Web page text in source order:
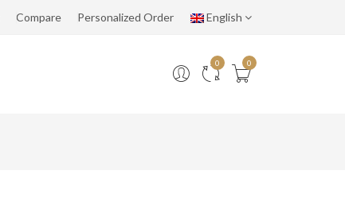
Compare Personalized Order English
0 0